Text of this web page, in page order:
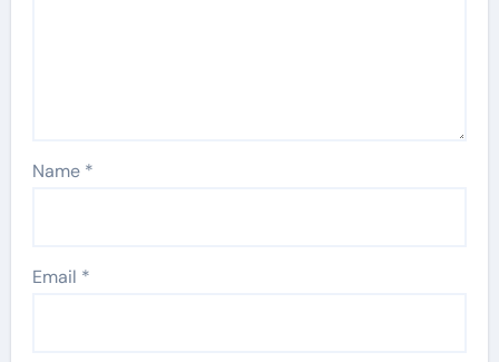
Name *
Email *